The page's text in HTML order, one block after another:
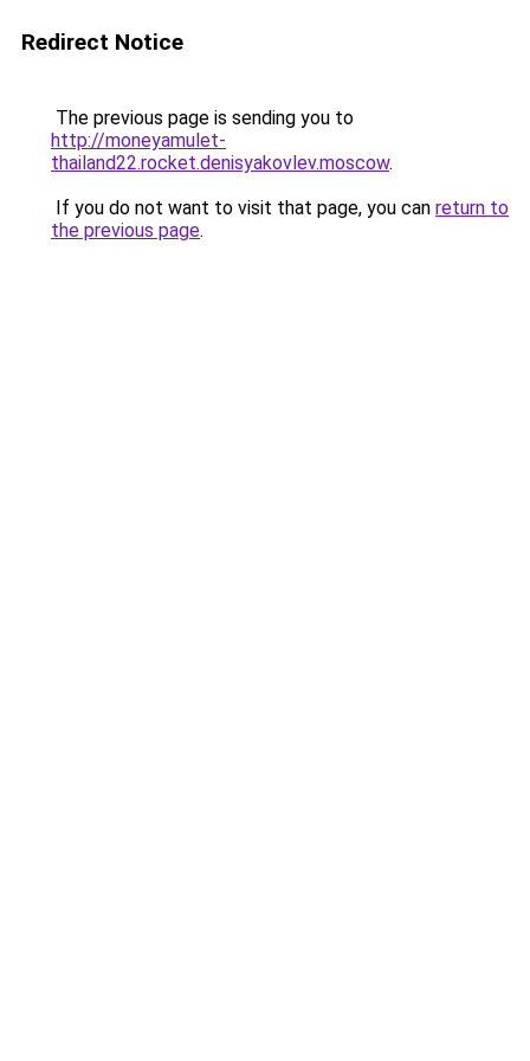
Redirect Notice
The previous page is sending you to
http://moneyamulet-
thailand22.rocket.denisyakovlev.moscow.
If you do not want to visit that page, you can return to
the previous page.